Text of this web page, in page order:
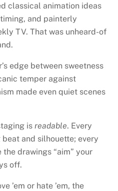
classical animation ideas
and painterly
TV. That was unheard-of
edge between sweetness
temper against
made even quiet scenes
is readable. Every
and silhouette; every
drawings “aim” your
off.
’em or hate ’em, the